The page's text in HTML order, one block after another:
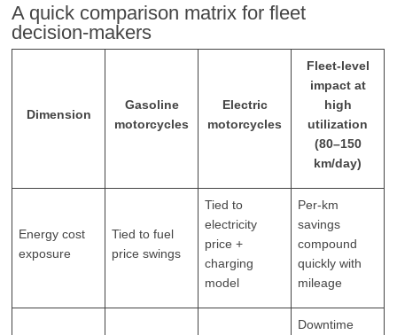
A quick comparison matrix for fleet
decision-makers
Dimension
Gasoline
motorcycles
Electric
motorcycles
Fleet-level
impact at
high
utilization
(80–150
km/day)
Energy cost
exposure
Tied to fuel
price swings
Tied to
electricity
price +
charging
model
Per-km
savings
compound
quickly with
mileage
Downtime